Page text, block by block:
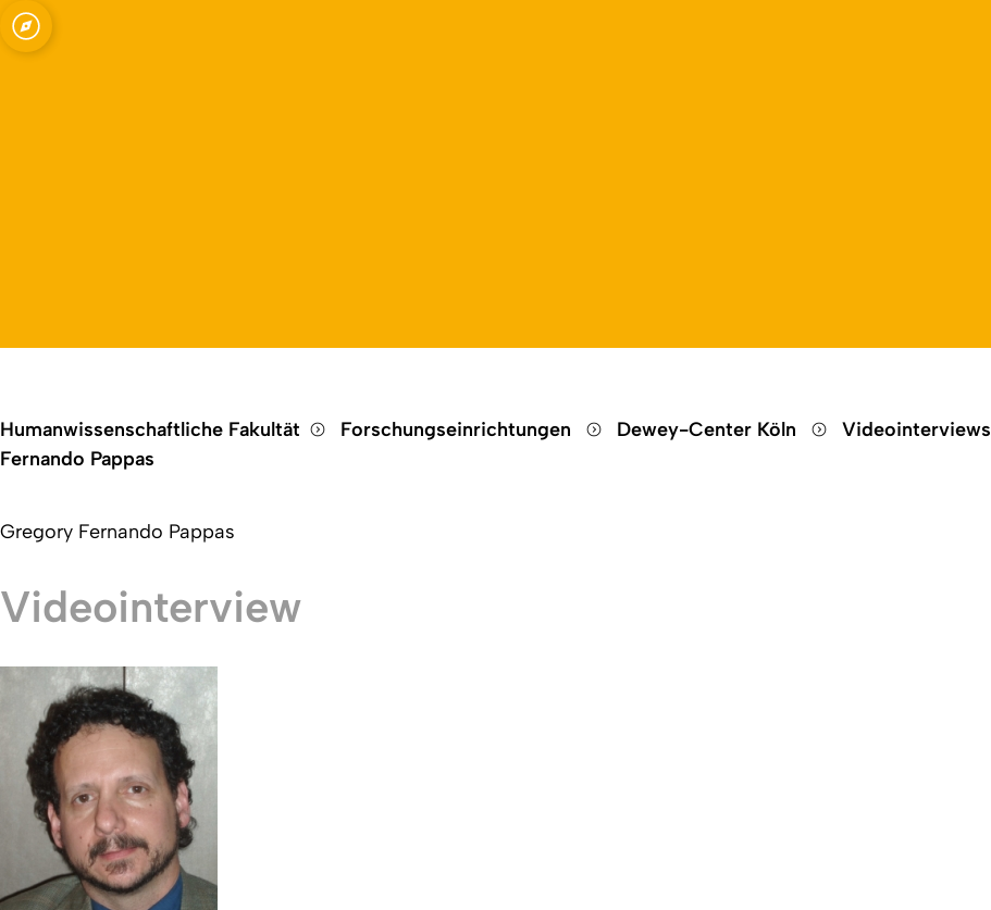
Open quicklink menu
Humanwissenschaftliche Fakultät Forschungseinrichtungen Dewey-Center Köln Videointerviews
Fernando Pappas
Gregory Fernando Pappas
Videointerview